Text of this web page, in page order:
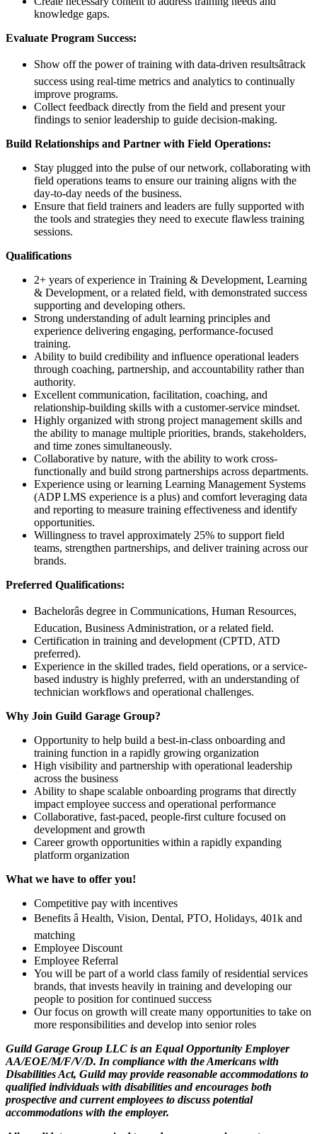
knowledge gaps.
Evaluate Program Success:
Show off the power of training with data-driven resultsâtrack
success using real-time metrics and analytics to continually
improve programs.
Collect feedback directly from the field and present your
findings to senior leadership to guide decision-making.
Build Relationships and Partner with Field Operations:
Stay plugged into the pulse of our network, collaborating with
field operations teams to ensure our training aligns with the
day-to-day needs of the business.
Ensure that field trainers and leaders are fully supported with
the tools and strategies they need to execute flawless training
sessions.
Qualifications
2+ years of experience in Training & Development, Learning
& Development, or a related field, with demonstrated success
supporting and developing others.
Strong understanding of adult learning principles and
experience delivering engaging, performance-focused
training.
Ability to build credibility and influence operational leaders
through coaching, partnership, and accountability rather than
authority.
Excellent communication, facilitation, coaching, and
relationship-building skills with a customer-service mindset.
Highly organized with strong project management skills and
the ability to manage multiple priorities, brands, stakeholders,
and time zones simultaneously.
Collaborative by nature, with the ability to work cross-
functionally and build strong partnerships across departments.
Experience using or learning Learning Management Systems
(ADP LMS experience is a plus) and comfort leveraging data
and reporting to measure training effectiveness and identify
opportunities.
Willingness to travel approximately 25% to support field
teams, strengthen partnerships, and deliver training across our
brands.
Preferred Qualifications:
Bachelorâs degree in Communications, Human Resources,
Education, Business Administration, or a related field.
Certification in training and development (CPTD, ATD
preferred).
Experience in the skilled trades, field operations, or a service-
based industry is highly preferred, with an understanding of
technician workflows and operational challenges.
Why Join Guild Garage Group?
Opportunity to help build a best-in-class onboarding and
training function in a rapidly growing organization
High visibility and partnership with operational leadership
across the business
Ability to shape scalable onboarding programs that directly
impact employee success and operational performance
Collaborative, fast-paced, people-first culture focused on
development and growth
Career growth opportunities within a rapidly expanding
platform organization
What we have to offer you!
Competitive pay with incentives
Benefits â Health, Vision, Dental, PTO, Holidays, 401k and
matching
Employee Discount
Employee Referral
You will be part of a world class family of residential services
brands, that invests heavily in training and developing our
people to position for continued success
Our focus on growth will create many opportunities to take on
more responsibilities and develop into senior roles
Guild Garage Group LLC is an Equal Opportunity Employer
AA/EOE/M/F/V/D. In compliance with the Americans with
Disabilities Act, Guild may provide reasonable accommodations to
qualified individuals with disabilities and encourages both
prospective and current employees to discuss potential
accommodations with the employer.